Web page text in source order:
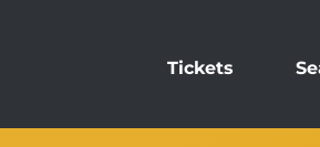
Tickets